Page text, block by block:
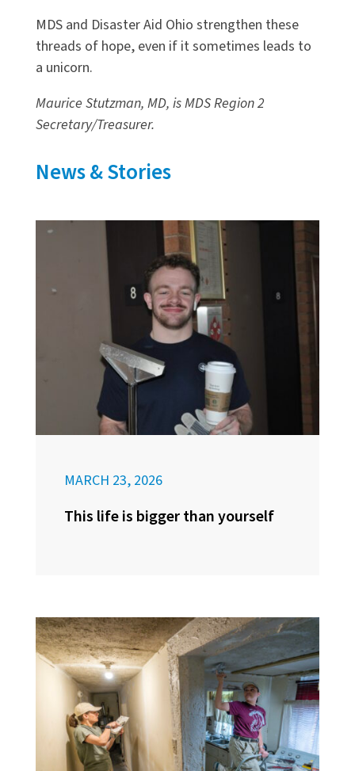
MDS and Disaster Aid Ohio strengthen these
threads of hope, even if it sometimes leads to
a unicorn.
Maurice Stutzman, MD, is MDS Region 2
Secretary/Treasurer.
News & Stories
MARCH 23, 2026
This life is bigger than yourself